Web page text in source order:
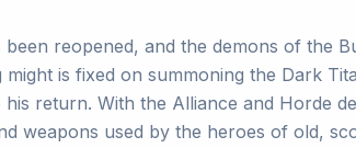
reopened, and the demons of the
is fixed on summoning the Dark
return. With the Alliance and Horde
weapons used by the heroes of old,